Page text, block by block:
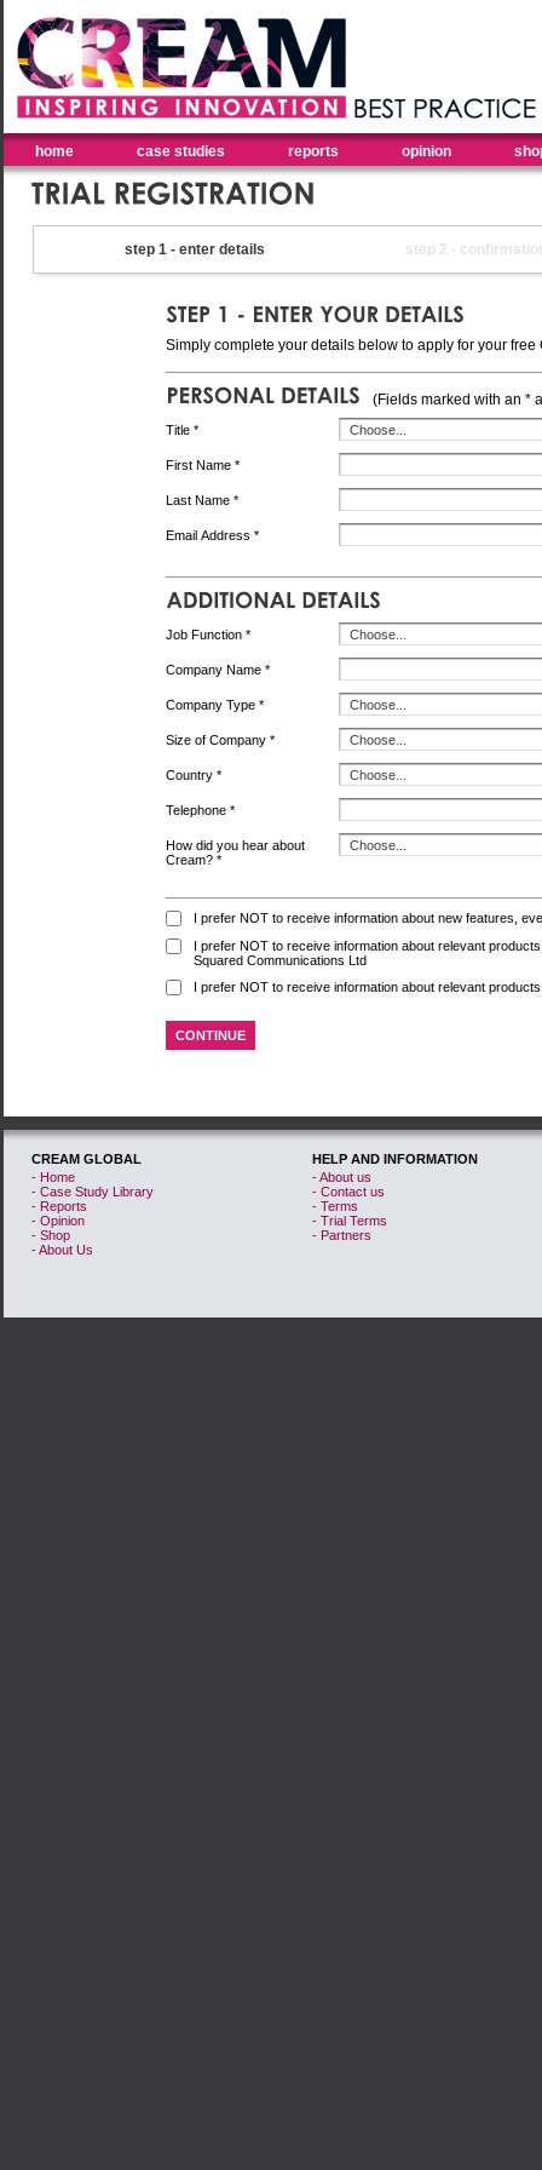
home case studies reports opinion
step 1 - enter details step 2 -
Simply complete your details below to apply for your free
(Fields marked with an *
Title *
First Name *
Last Name *
Email Address *
Job Function *
Company Name *
Company Type *
Size of Company *
Country *
Telephone *
How did you hear about
Cream? *
I prefer NOT to receive information about new features,
I prefer NOT to receive information about relevant
Squared Communications Ltd
I prefer NOT to receive information about relevant
CREAM GLOBAL
- Home
- Case Study Library
- Reports
- Opinion
- Shop
- About Us
HELP AND INFORMATION
- About us
- Contact us
- Terms
- Trial Terms
- Partners